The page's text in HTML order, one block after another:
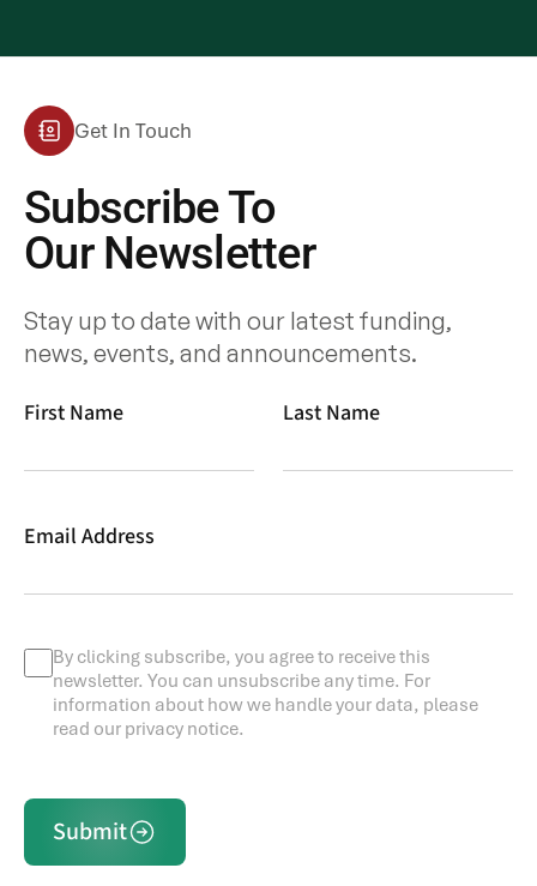
Get In Touch
Subscribe To
Our Newsletter
Stay up to date with our latest funding,
news, events, and announcements.
First Name
Last Name
Email Address
By clicking subscribe, you agree to receive this
newsletter. You can unsubscribe any time. For
information about how we handle your data, please
read our privacy notice.
Submit